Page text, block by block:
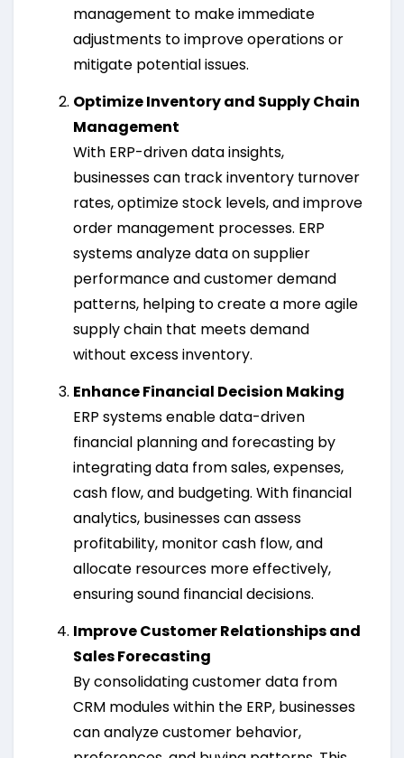
management to make immediate
adjustments to improve operations or
mitigate potential issues.
Optimize Inventory and Supply Chain
Management
With ERP-driven data insights,
businesses can track inventory turnover
rates, optimize stock levels, and improve
order management processes. ERP
systems analyze data on supplier
performance and customer demand
patterns, helping to create a more agile
supply chain that meets demand
without excess inventory.
Enhance Financial Decision Making
ERP systems enable data-driven
financial planning and forecasting by
integrating data from sales, expenses,
cash flow, and budgeting. With financial
analytics, businesses can assess
profitability, monitor cash flow, and
allocate resources more effectively,
ensuring sound financial decisions.
Improve Customer Relationships and
Sales Forecasting
By consolidating customer data from
CRM modules within the ERP, businesses
can analyze customer behavior,